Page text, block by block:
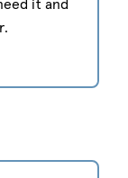
it and